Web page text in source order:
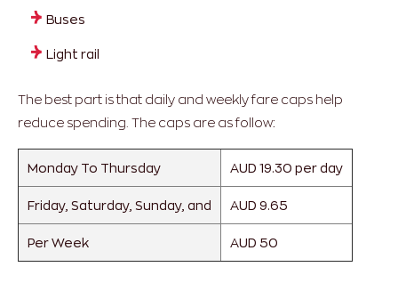
Buses
Light rail
The best part is that daily and weekly fare caps help
reduce spending. The caps are as follow:
Monday To Thursday AUD 19.30 per day
Friday, Saturday, Sunday, and AUD 9.65
Per Week AUD 50